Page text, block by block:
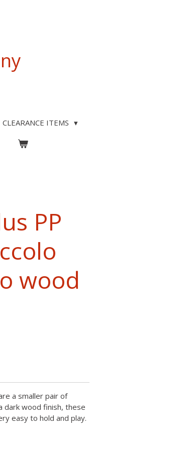
CLEARANCE ITEMS
PP
wood
a smaller pair of
dark wood finish, these
easy to hold and play.